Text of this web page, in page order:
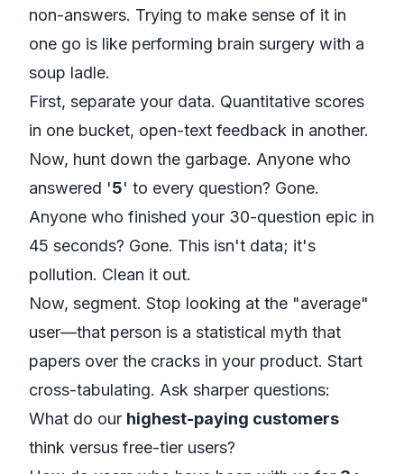
non-answers. Trying to make sense of it in
one go is like performing brain surgery with a
soup ladle.
First, separate your data. Quantitative scores
in one bucket, open-text feedback in another.
Now, hunt down the garbage. Anyone who
answered '5' to every question? Gone.
Anyone who finished your 30-question epic in
45 seconds? Gone. This isn't data; it's
pollution. Clean it out.
Now, segment. Stop looking at the "average"
user—that person is a statistical myth that
papers over the cracks in your product. Start
cross-tabulating. Ask sharper questions:
What do our highest-paying customers
think versus free-tier users?